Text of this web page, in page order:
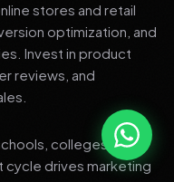
stores and retail
optimization, and
Invest in product
reviews, and
colleges, and
cycle drives marketing